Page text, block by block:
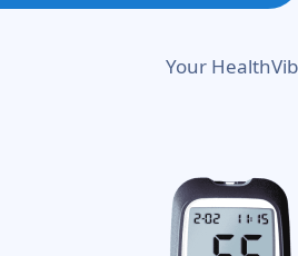
Your